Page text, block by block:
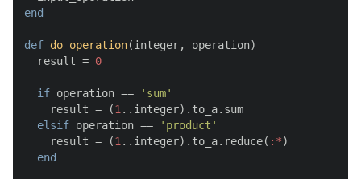
end
def do_operation(integer, operation)
  result =
0
if operation ==
'sum'
    result = (
1 ..integer).to_a.sum
elsif operation ==
'product'
    result = (
1 ..integer).to_a.reduce( :*)
end